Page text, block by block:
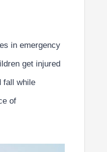
in emergency
get injured
fall while
of